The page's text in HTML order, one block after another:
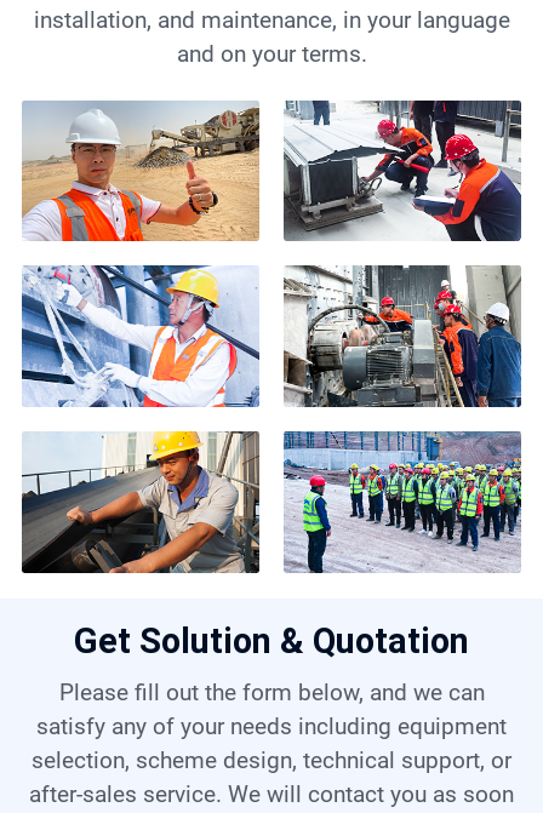
installation, and maintenance, in your language
and on your terms.
Get Solution & Quotation
Please fill out the form below, and we can
satisfy any of your needs including equipment
selection, scheme design, technical support, or
after-sales service. We will contact you as soon